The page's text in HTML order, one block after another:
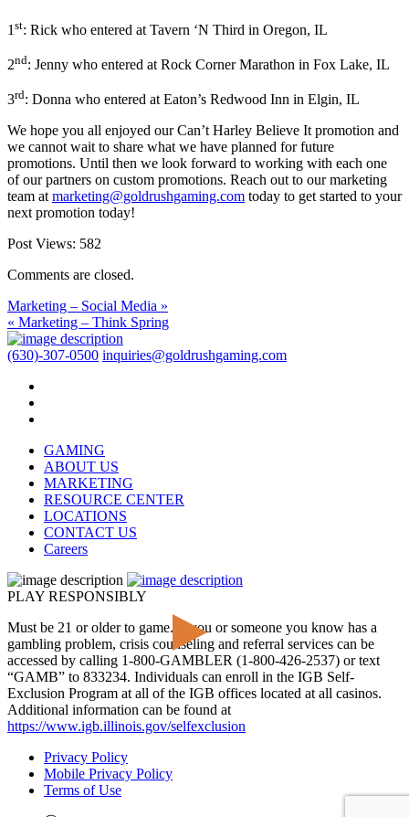
1 st: Rick who entered at Tavern ‘N Third in Oregon, IL
2nd: Jenny who entered at Rock Corner Marathon in Fox Lake, IL
3rd: Donna who entered at Eaton’s Redwood Inn in Elgin, IL
We hope you all enjoyed our Can’t Harley Believe It promotion and
we cannot wait to share what we have planned for future
promotions. Until then we look forward to working with each one
of our partners on custom promotions. Reach out to our marketing
team atmarketing@goldrushgaming.com today to get started to your
next promotion today!
Post Views: 582
Comments are closed.
Marketing – Social Media »
« Marketing – Think Spring
(630)-307-0500 inquiries@goldrushgaming.com
GAMING
ABOUT US
MARKETING
RESOURCE CENTER
LOCATIONS
CONTACT US
Careers
PLAY RESPONSIBLY
Must be 21 or older to game. If you or someone you know has a
gambling problem, crisis counseling and referral services can be
accessed by calling 1-800-GAMBLER (1-800-426-2537) or text
“GAMB” to 833234. Individuals can enroll in the IGB Self-
Exclusion Program at all of the IGB offices located at all casinos.
Additional information can be found at
https://www.igb.illinois.gov/selfexclusion
Privacy Policy
Mobile Privacy Policy
Terms of Use